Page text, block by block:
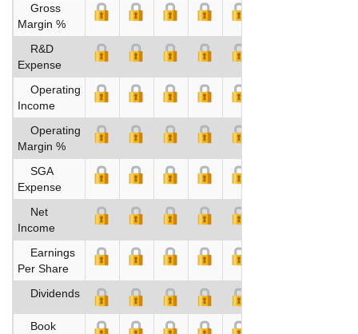
Gross
Margin %
R&D
Expense
Operating
Income
Operating
Margin %
SGA
Expense
Net
Income
Earnings
Per Share
Dividends
Book